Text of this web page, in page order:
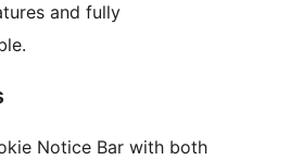
and fully
Notice Bar with both